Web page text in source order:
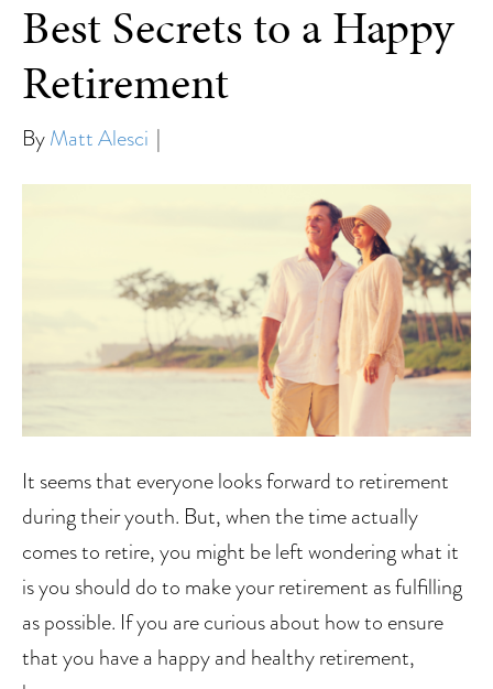
Best Secrets to a Happy
Retirement
ByMatt Alesci |
It seems that everyone looks forward to retirement
during their youth. But, when the time actually
comes to retire, you might be left wondering what it
is you should do to make your retirement as fulfilling
as possible. If you are curious about how to ensure
that you have a happy and healthy retirement,